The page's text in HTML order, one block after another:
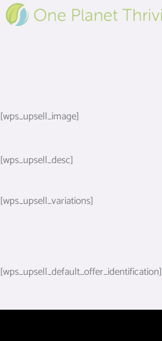
to
[wps_upsell_image]
[wps_upsell_desc]
[wps_upsell_variations]
[wps_upsell_default_offer_identification]